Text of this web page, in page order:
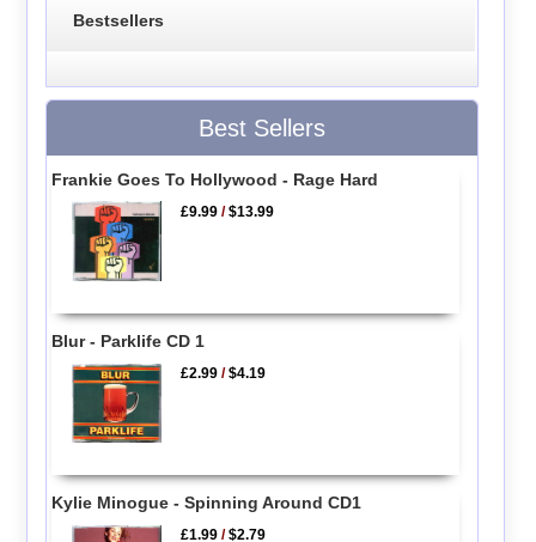
Bestsellers
Best Sellers
Frankie Goes To Hollywood - Rage Hard
£9.99 /$13.99
Blur - Parklife CD 1
£2.99 /$4.19
Kylie Minogue - Spinning Around CD1
£1.99 /$2.79